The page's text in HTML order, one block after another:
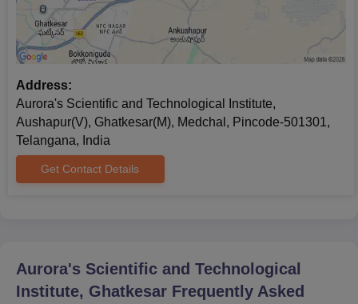
Address:
Aurora's Scientific and Technological Institute,
Aushapur(V), Ghatkesar(M), Medchal, Pincode-501301,
Telangana, India
Get Contact Details
Aurora's Scientific and Technological
Institute, Ghatkesar Frequently Asked